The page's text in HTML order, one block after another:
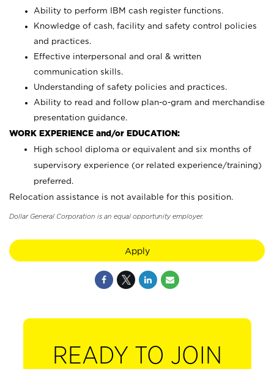
Ability to perform IBM cash register functions.
Knowledge of cash, facility and safety control policies
and practices.
Effective interpersonal and oral & written
communication skills.
Understanding of safety policies and practices.
Ability to read and follow plan-o-gram and merchandise
presentation guidance.
WORK EXPERIENCE and/or EDUCATION:
High school diploma or equivalent and six months of
supervisory experience (or related experience/training)
preferred.
Relocation assistance is not available for this position.
Dollar General Corporation is an equal opportunity employer.
Apply
READY TO JOIN